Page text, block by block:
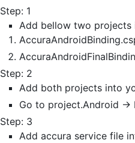
Step: 1
Add bellow two projects
Step: 2
Add both projects into
Go to project.Android -
Step: 3
Add accura service file